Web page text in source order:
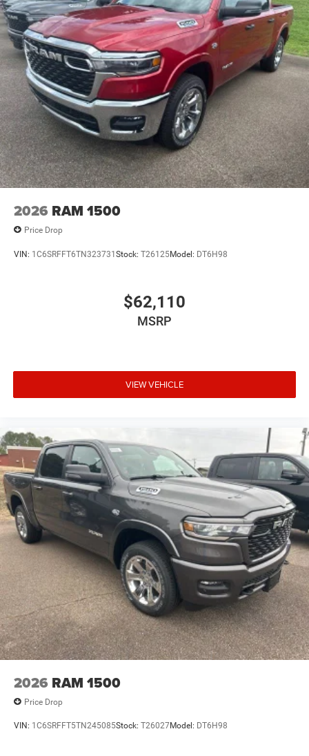
2026 RAM 1500
Price Drop
VIN: 1C6SRFFT6TN323731Stock: T26125Model: DT6H98
$62,110
MSRP
VIEW VEHICLE
2026 RAM 1500
Price Drop
VIN: 1C6SRFFT5TN245085Stock: T26027Model: DT6H98